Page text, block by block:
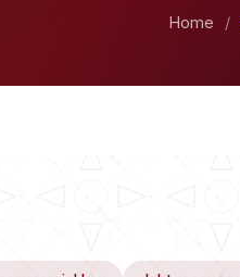
Home /